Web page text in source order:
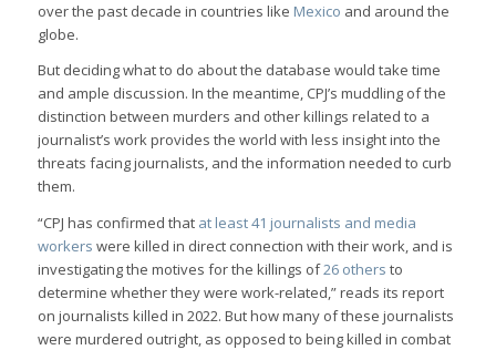
over the past decade in countries like Mexico and around the
globe.
But deciding what to do about the database would take time
and ample discussion. In the meantime, CPJ’s muddling of the
distinction between murders and other killings related to a
journalist’s work provides the world with less insight into the
threats facing journalists, and the information needed to curb
them.
“CPJ has confirmed that at least 41 journalists and media
workers were killed in direct connection with their work, and is
investigating the motives for the killings of26 others to
determine whether they were work-related,” reads its report
on journalists killed in 2022. But how many of these journalists
were murdered outright, as opposed to being killed in combat